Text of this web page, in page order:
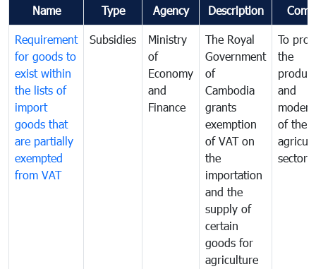
Name Type Agency Description
Requirement
for goods to
exist within
the lists of
import
goods that
are partially
exempted
from VAT
Subsidies
Ministry
of
Economy
and
Finance
The Royal
Government
of
Cambodia
grants
exemption
of VAT on
the
importation
and the
supply of
certain
goods for
agriculture
To
the
and
of the
sector